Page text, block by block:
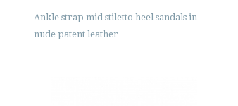
Ankle strap mid stiletto heel sandals in
nude patent leather